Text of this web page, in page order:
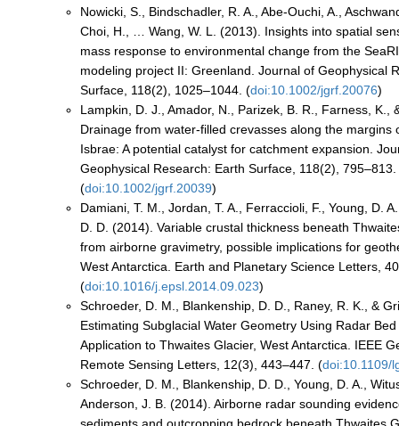
Nowicki, S., Bindschadler, R. A., Abe-Ouchi, A.,
Choi, H., … Wang, W. L. (2013). Insights into spatial
mass response to environmental change from the
modeling project II: Greenland. Journal of Geophysical
Surface, 118(2), 1025–1044. (doi:10.1002/jgrf.20076)
Lampkin, D. J., Amador, N., Parizek, B. R., Farness, K.,
Drainage from water-filled crevasses along the margins
Isbrae: A potential catalyst for catchment expansion.
Geophysical Research: Earth Surface, 118(2), 795–813.
(doi:10.1002/jgrf.20039)
Damiani, T. M., Jordan, T. A., Ferraccioli, F., Young, D.
D. D. (2014). Variable crustal thickness beneath
from airborne gravimetry, possible implications for
West Antarctica. Earth and Planetary Science Letters,
(doi:10.1016/j.epsl.2014.09.023)
Schroeder, D. M., Blankenship, D. D., Raney, R. K., &
Estimating Subglacial Water Geometry Using Radar
Application to Thwaites Glacier, West Antarctica. IEEE
Remote Sensing Letters, 12(3), 443–447. (doi:10.1109/
Schroeder, D. M., Blankenship, D. D., Young, D. A.,
Anderson, J. B. (2014). Airborne radar sounding
sediments and outcropping bedrock beneath Thwaites